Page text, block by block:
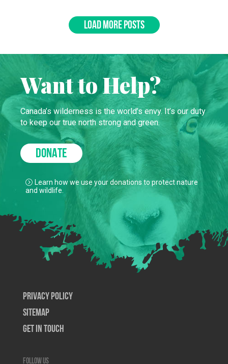
LOAD MORE POSTS
Want to Help?
Canada’s wilderness is the world’s envy. It’s our duty
to keep our true north strong and green.
DONATE
Learn how we use your donations to protect nature
and wildlife.
Privacy Policy
SiteMap
Get In Touch
Follow us